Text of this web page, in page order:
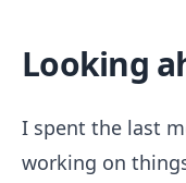
Looking
I spent the last
working on